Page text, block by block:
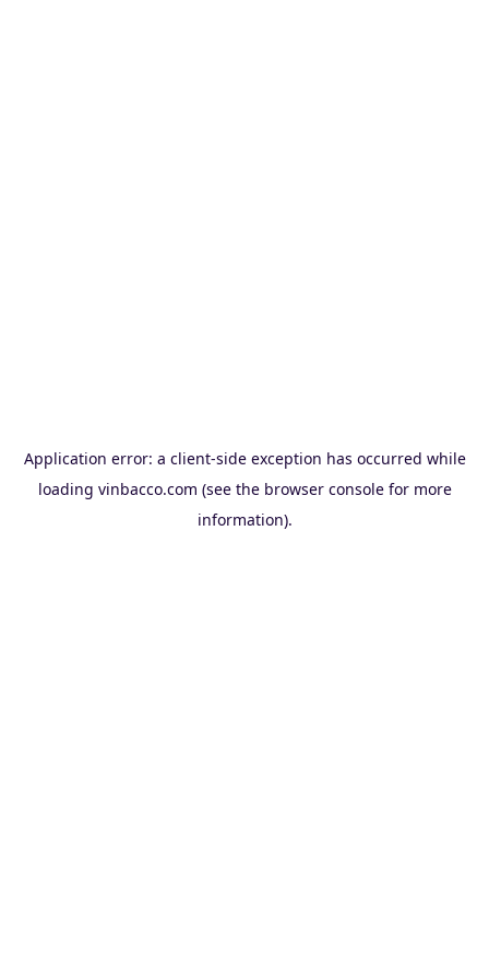
Application error: a client-side exception has occurred while
loading vinbacco.com (see the browser consolefor more
information).